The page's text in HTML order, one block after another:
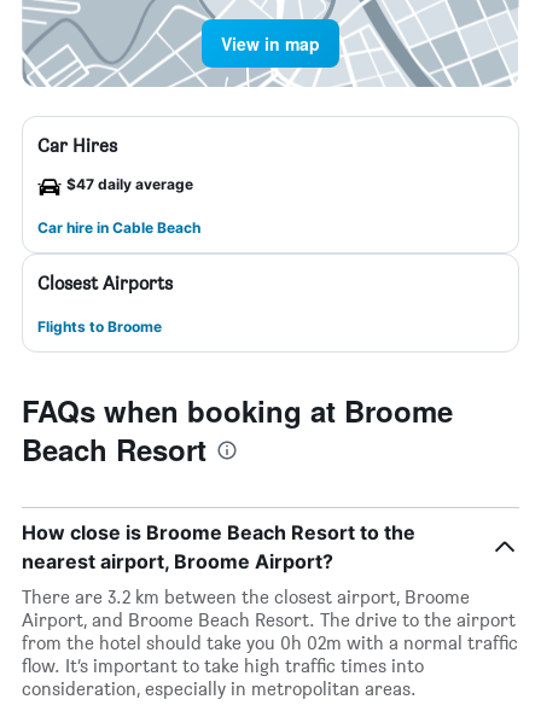
View in map
Car Hires
$47 daily average
Car hire in Cable Beach
Closest Airports
Flights to Broome
FAQs when booking at Broome
Beach Resort
How close is Broome Beach Resort to the
nearest airport, Broome Airport?
There are 3.2 km between the closest airport, Broome
Airport, and Broome Beach Resort. The drive to the airport
from the hotel should take you 0h 02m with a normal traffic
flow. It’s important to take high traffic times into
consideration, especially in metropolitan areas.